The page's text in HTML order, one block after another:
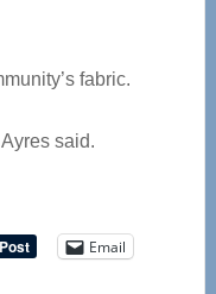
fabric.
Ayres said.
Email